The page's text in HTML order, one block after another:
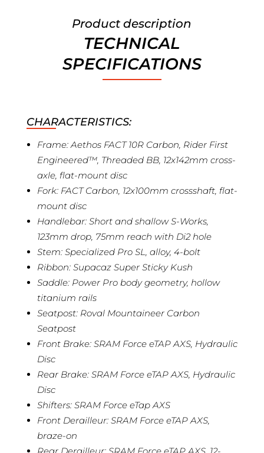
Product description
TECHNICAL
SPECIFICATIONS
CHARACTERISTICS:
Frame: Aethos FACT 10R Carbon, Rider First
Engineered™, Threaded BB, 12x142mm cross-
axle, flat-mount disc
Fork: FACT Carbon, 12x100mm crossshaft, flat-
mount disc
Handlebar: Short and shallow S-Works,
123mm drop, 75mm reach with Di2 hole
Stem: Specialized Pro SL, alloy, 4-bolt
Ribbon: Supacaz Super Sticky Kush
Saddle: Power Pro body geometry, hollow
titanium rails
Seatpost: Roval Mountaineer Carbon
Seatpost
Front Brake: SRAM Force eTAP AXS, Hydraulic
Disc
Rear Brake: SRAM Force eTAP AXS, Hydraulic
Disc
Shifters: SRAM Force eTap AXS
Front Derailleur: SRAM Force eTAP AXS,
braze-on